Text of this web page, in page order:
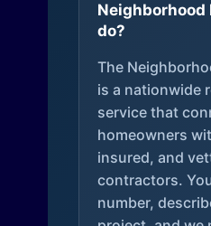
Neighborhood
do?
The
is a nationwide
service that
homeowners
insured, and
contractors.
number,